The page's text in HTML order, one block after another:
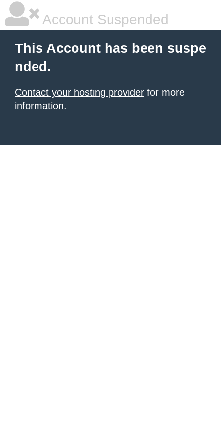
Account Suspended
This Account has been suspe
nded.
Contact your hosting provider for more
information.